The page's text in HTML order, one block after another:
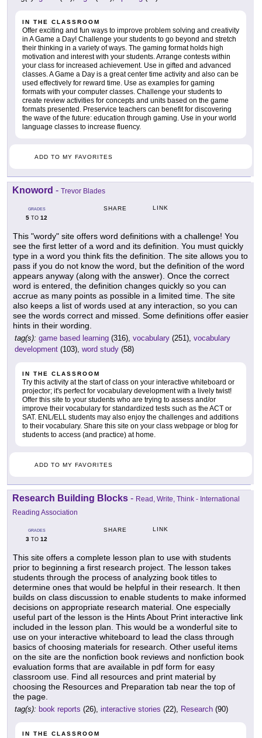
IN THE CLASSROOM
Offer exciting and fun ways to improve problem solving and creativity
in A Game a Day! Challenge your students to go beyond and stretch
their thinking in a variety of ways. The gaming format holds high
motivation and interest with your students. Arrange contests within
your class for increased achievement. Use in gifted and advanced
classes. A Game a Day is a great center time activity and also can be
used effectively for reward time. Use as examples for gaming
formats with your computer classes. Challenge your students to
create review activities for concepts and units based on the game
formats presented. Preservice teachers can benefit for discovering
the wave of the future: education through gaming. Use in your world
language classes to increase fluency.
ADD TO MY FAVORITES
Knoword - Trevor Blades
GRADES
5 TO 12
SHARE LINK
This "wordy" site offers word definitions with a challenge! You
see the first letter of a word and its definition. You must quickly
type in a word you think fits the definition. The site allows you to
pass if you do not know the word, but the definition of the word
appears anyway (along with the answer). Once the correct
word is entered, the definition changes quickly so you can
accrue as many points as possible in a limited time. The site
also keeps a list of words used at any interaction, so you can
see the words correct and missed. Some definitions offer easier
hints in their wording.
tag(s): game based learning (316), vocabulary (251), vocabulary
development (103), word study (58)
IN THE CLASSROOM
Try this activity at the start of class on your interactive whiteboard or
projector; it's perfect for vocabulary development with a lively twist!
Offer this site to your students who are trying to assess and/or
improve their vocabulary for standardized tests such as the ACT or
SAT. ENL/ELL students may also enjoy the challenges and additions
to their vocabulary. Share this site on your class webpage or blog for
students to access (and practice) at home.
ADD TO MY FAVORITES
Research Building Blocks - Read, Write, Think - International
Reading Association
GRADES
3 TO 12
SHARE LINK
This site offers a complete lesson plan to use with students
prior to beginning a first research project. The lesson takes
students through the process of analyzing book titles to
determine ones that would be helpful in their research. It then
builds on class discussion to enable students to make informed
decisions on appropriate research material. One especially
useful part of the lesson is the Hints About Print interactive link
included in the lesson plan. This would be a wonderful site to
use on your interactive whiteboard to lead the class through
basics of choosing materials for research. Other useful items
on the site are the nonfiction book reviews and nonfiction book
evaluation forms that are available in pdf form for easy
classroom use. Find all resources and print material by
choosing the Resources and Preparation tab near the top of
the page.
tag(s): book reports (26), interactive stories (22), Research (90)
IN THE CLASSROOM